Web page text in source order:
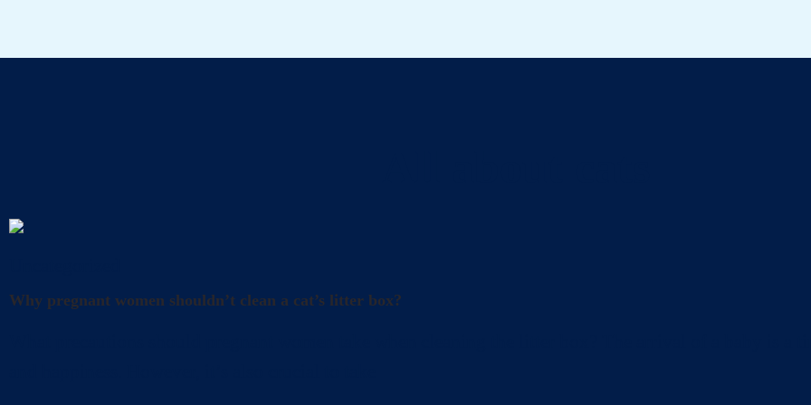
Why pregnant women shouldn’t clean a cat’s litter box?